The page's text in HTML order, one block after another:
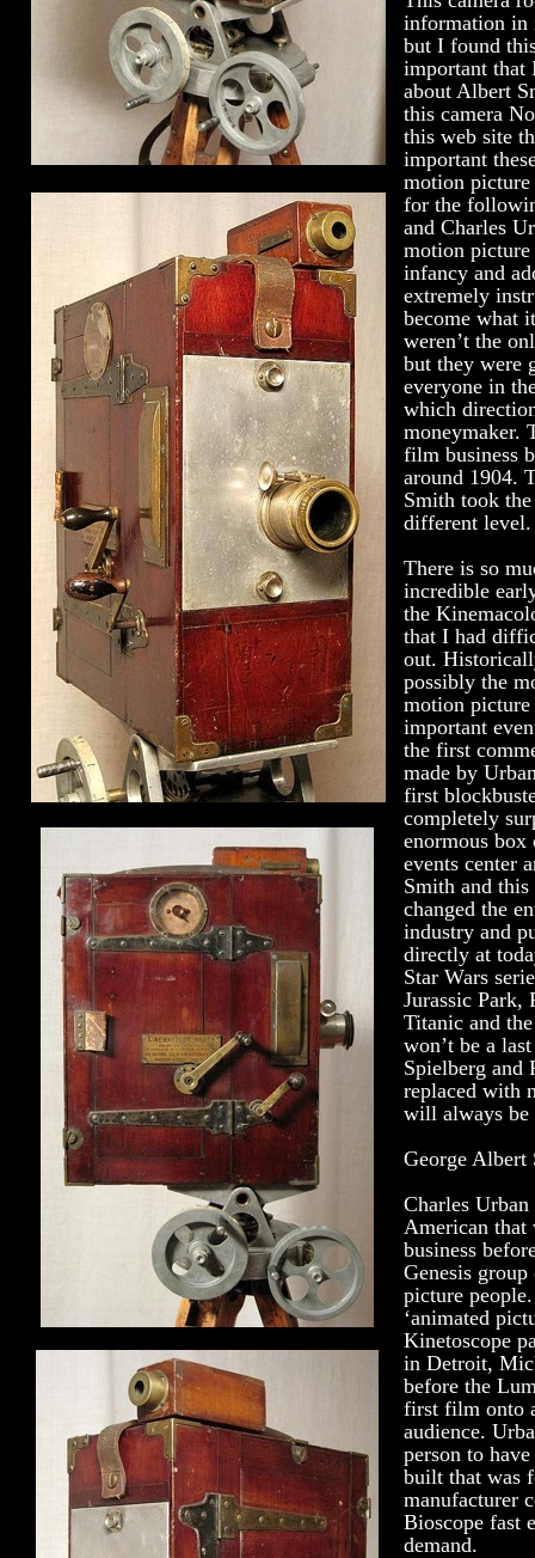
information in
but I found
important that
about Albert
this camera
this web site
important
motion picture
for the
and Charles
motion
infancy and
extremely
become what
weren’t the
but they were
everyone in
which
moneymaker.
film business
around 1904.
Smith took
different level.
There is so
incredible
the
that I had
out.
possibly the
motion
important
the first
made by
first
completely
enormous
events center
Smith and this
changed the
industry and
directly at
Star Wars
Jurassic Park,
Titanic and
won’t be a
Spielberg and
replaced with
will always be
George Albert
Charles
American that
business
Genesis
picture
‘animated
Kinetoscope
in Detroit,
before the
first film onto
audience.
person to
built that was
manufacturer
Bioscope fast
demand.